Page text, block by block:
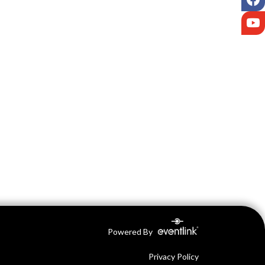
Powered By
Privacy Policy